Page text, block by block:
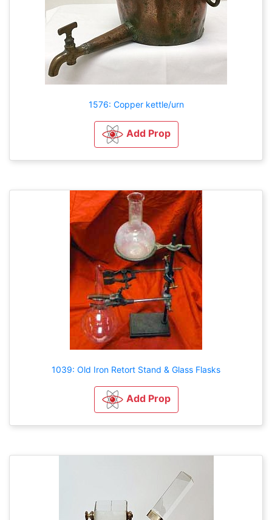
1576: Copper kettle/urn
Add Prop
1039: Old Iron Retort Stand & Glass Flasks
Add Prop